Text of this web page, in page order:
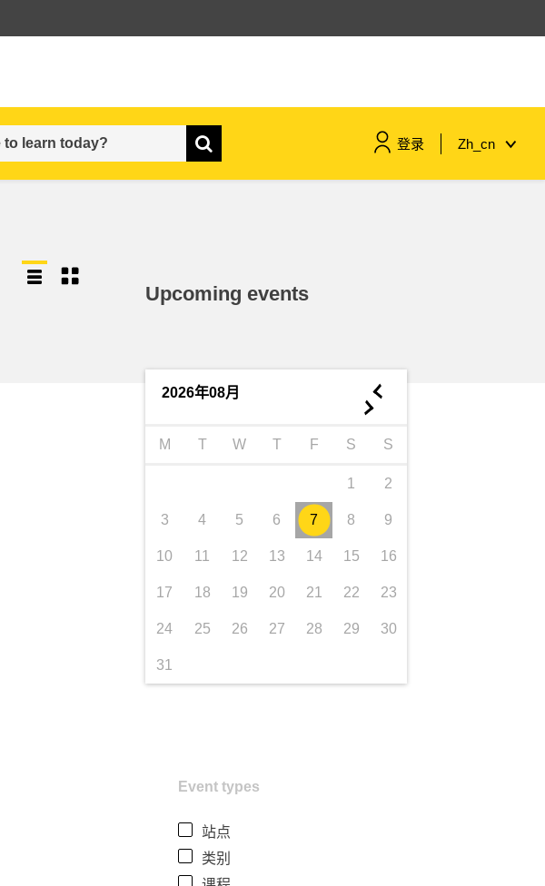
登录 Zh_cn
Upcoming events
2026年08月 ◄
►
M T W T F S S
1 2
3 4 5 6 7 8 9
10 11 12 13 14 15 16
17 18 19 20 21 22 23
24 25 26 27 28 29 30
31
Event types
站点
类别